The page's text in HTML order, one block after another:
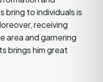
bring to individuals is
receiving
area and garnering
brings him great